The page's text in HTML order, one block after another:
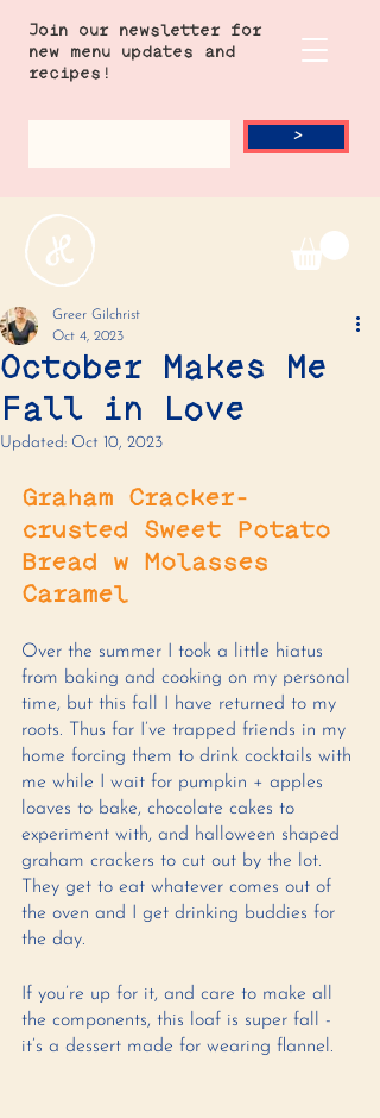
Join our newsletter for
new menu updates and
recipes!
>
October Makes Me
Fall in Love
Greer Gilchrist
Oct 4, 2023
Updated: Oct 10, 2023
Graham Cracker-
crusted Sweet Potato
Bread w Molasses
Caramel
Over the summer I took a little hiatus
from baking and cooking on my personal
time, but this fall I have returned to my
roots. Thus far I’ve trapped friends in my
home forcing them to drink cocktails with
me while I wait for pumpkin + apples
loaves to bake, chocolate cakes to
experiment with, and halloween shaped
graham crackers to cut out by the lot.
They get to eat whatever comes out of
the oven and I get drinking buddies for
the day.
If you’re up for it, and care to make all
the components, this loaf is super fall -
it’s a dessert made for wearing flannel.